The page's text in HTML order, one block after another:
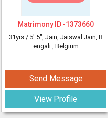
Matrimony ID -1373660
31yrs / 5' 5", Jain, Jaiswal Jain, B
engali , Belgium
Send Message
View Profile